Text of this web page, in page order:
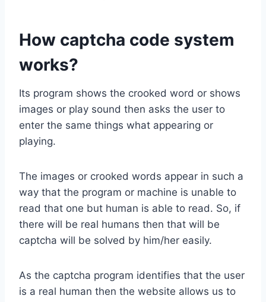
How captcha code system
works?
Its program shows the crooked word or shows
images or play sound then asks the user to
enter the same things what appearing or
playing.
The images or crooked words appear in such a
way that the program or machine is unable to
read that one but human is able to read. So, if
there will be real humans then that will be
captcha will be solved by him/her easily.
As the captcha program identifies that the user
is a real human then the website allows us to